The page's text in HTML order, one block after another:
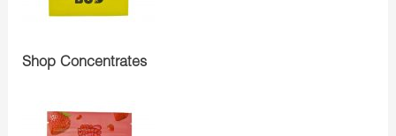
Shop Concentrates